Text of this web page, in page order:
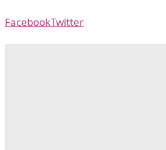
FacebookTwitter